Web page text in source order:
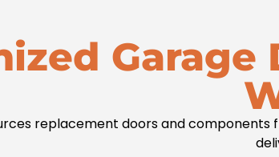
Garage
replacement doors and